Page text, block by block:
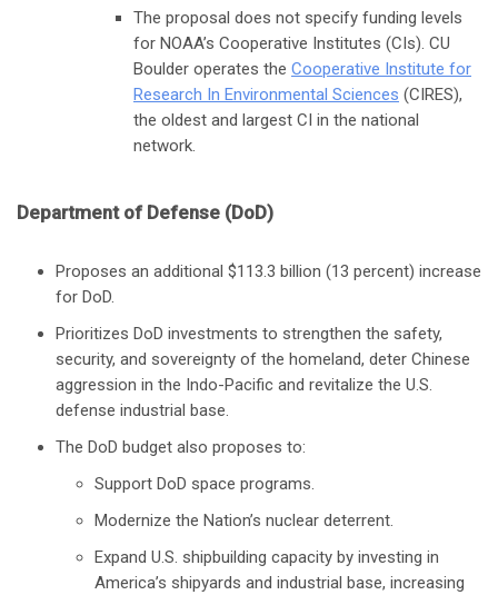
The proposal does not specify funding levels
for NOAA’s Cooperative Institutes (CIs). CU
Boulder operates the Cooperative Institute for
Research In Environmental Sciences (CIRES),
the oldest and largest CI in the national
network.
Department of Defense (DoD)
Proposes an additional $113.3 billion (13 percent) increase
for DoD.
Prioritizes DoD investments to strengthen the safety,
security, and sovereignty of the homeland, deter Chinese
aggression in the Indo-Pacific and revitalize the U.S.
defense industrial base.
The DoD budget also proposes to:
Support DoD space programs.
Modernize the Nation’s nuclear deterrent.
Expand U.S. shipbuilding capacity by investing in
America’s shipyards and industrial base, increasing